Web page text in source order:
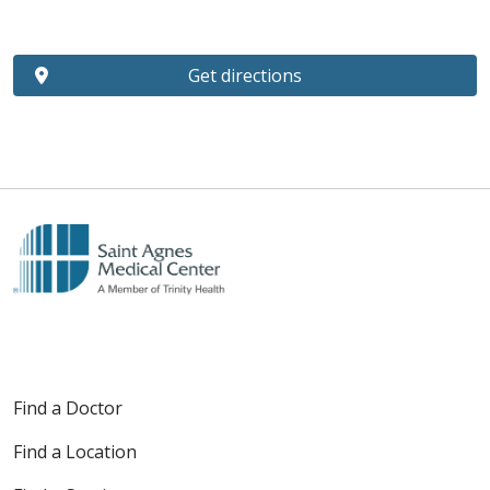
Get directions
Find a Doctor
Find a Location